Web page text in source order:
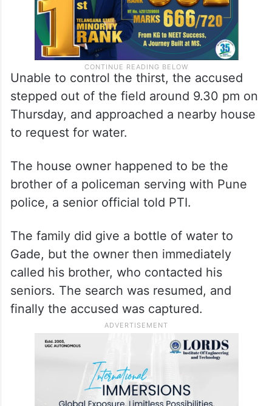
Unable to control the thirst, the accused
stepped out of the field around 9.30 pm on
to request for water.
The house owner happened to be the
brother of a policeman serving with Pune
police, a senior official told PTI.
The family did give a bottle of water to
Gade, but the owner then immediately
called his brother, who contacted his
seniors. The search was resumed, and